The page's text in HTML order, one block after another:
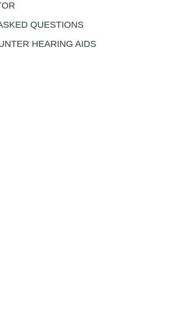
QUESTIONS
HEARING AIDS